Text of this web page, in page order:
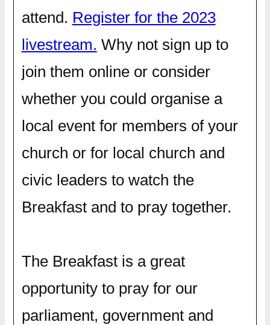
attend. Register for the 2023
livestream. Why not sign up to
join them online or consider
whether you could organise a
local event for members of your
church or for local church and
civic leaders to watch the
Breakfast and to pray together.
The Breakfast is a great
opportunity to pray for our
parliament, government and